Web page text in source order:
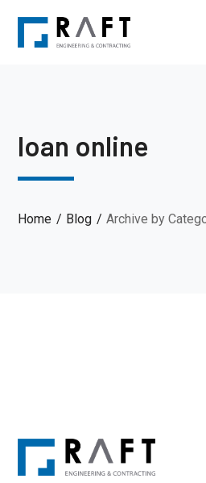
loan online
Home Blog Archive by